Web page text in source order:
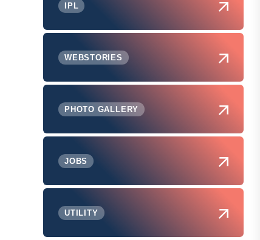
IPL
WEBSTORIES
PHOTO GALLERY
JOBS
UTILITY